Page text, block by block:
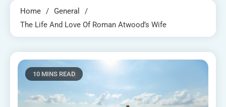
Home
General
The Life And Love Of Roman Atwood’s Wife
10 MINS READ